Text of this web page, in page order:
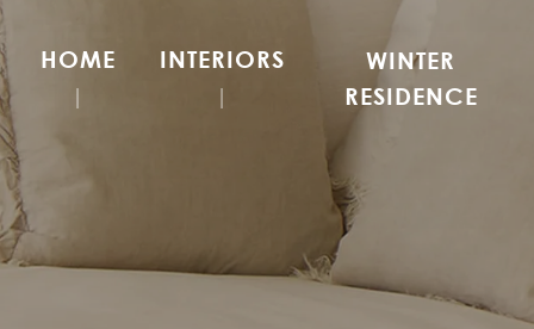
HOME INTERIORS
WINTER
RESIDENCE